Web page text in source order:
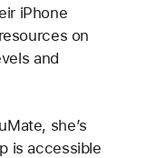
iPhone
on
and
she’s
is accessible